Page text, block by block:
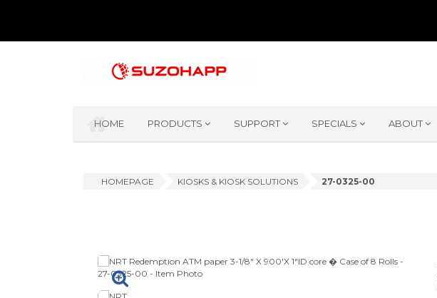
HOME PRODUCTS SUPPORT SPECIALS ABOUT
HOMEPAGE KIOSKS & KIOSK SOLUTIONS 27-0325-00